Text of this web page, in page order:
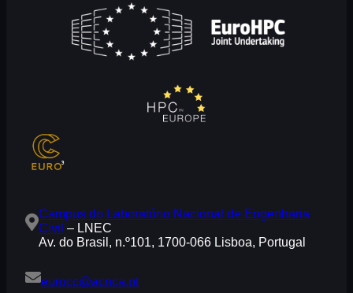
Campus do Laboratório Nacional de Engenharia
Civil – LNEC
Av. do Brasil, n.º101, 1700-066 Lisboa, Portugal
eurocc@acnca.pt